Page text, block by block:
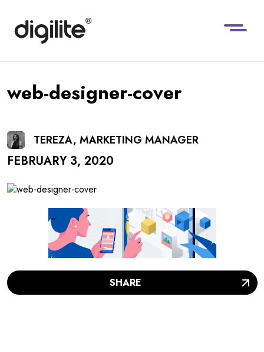
web-designer-cover
TEREZA, MARKETING MANAGER
FEBRUARY 3, 2020
SHARE